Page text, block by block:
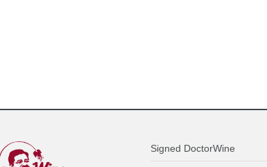
Signed DoctorWine